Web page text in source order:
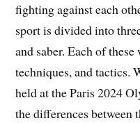
fighting against each
sport is divided into
and saber. Each of
techniques, and tactics.
held at the Paris 2024
the differences between